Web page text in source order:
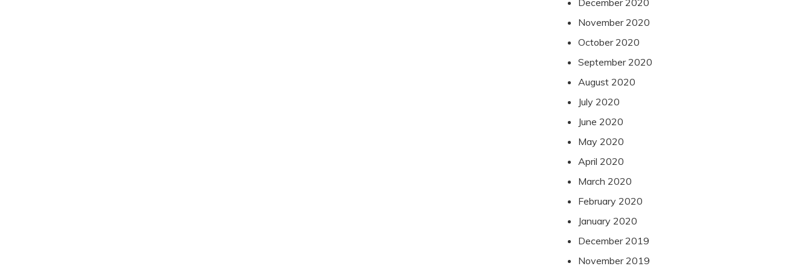
December 2020
November 2020
October 2020
September 2020
August 2020
July 2020
June 2020
May 2020
April 2020
March 2020
February 2020
January 2020
December 2019
November 2019